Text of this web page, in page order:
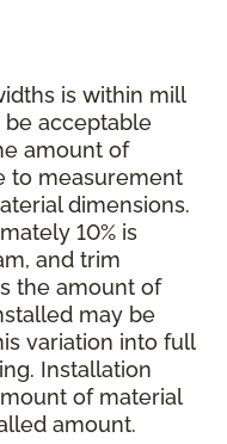
is within mill
acceptable
amount of
to measurement
dimensions.
10% is
and trim
the amount of
may be
variation into full
Installation
of material
amount.